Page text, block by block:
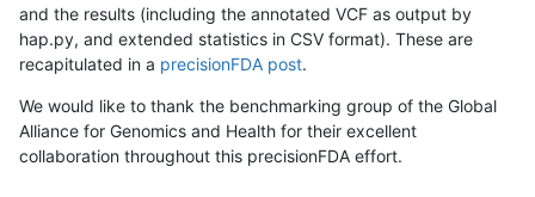
and the results (including the annotated VCF as output by
hap.py, and extended statistics in CSV format). These are
recapitulated in a precisionFDA post.
We would like to thank the benchmarking group of the Global
Alliance for Genomics and Health for their excellent
collaboration throughout this precisionFDA effort.